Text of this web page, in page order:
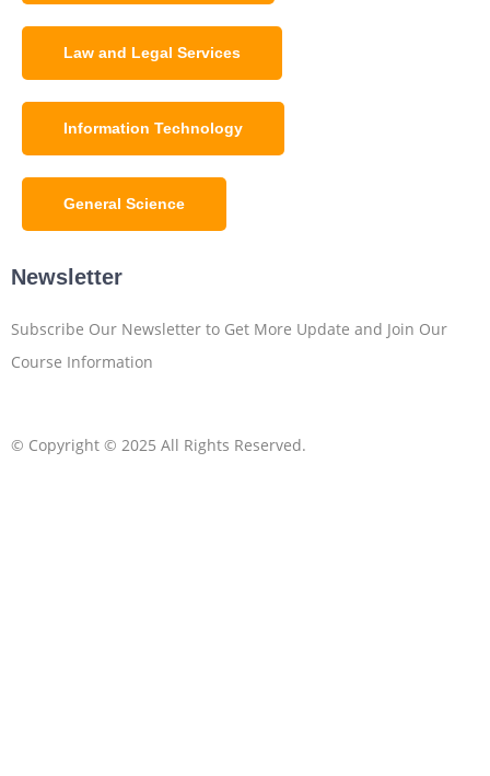
Law and Legal Services
Information Technology
General Science
Newsletter
Subscribe Our Newsletter to Get More Update and Join Our
Course Information
© Copyright © 2025 All Rights Reserved.